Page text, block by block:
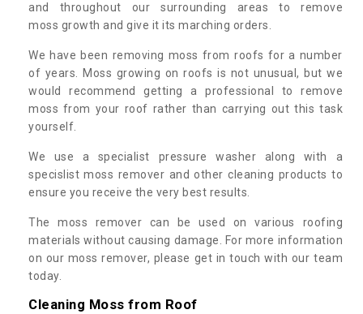
and throughout our surrounding areas to remove
moss growth and give it its marching orders.
We have been removing moss from roofs for a number
of years. Moss growing on roofs is not unusual, but we
would recommend getting a professional to remove
moss from your roof rather than carrying out this task
yourself.
We use a specialist pressure washer along with a
specislist moss remover and other cleaning products to
ensure you receive the very best results.
The moss remover can be used on various roofing
materials without causing damage. For more information
on our moss remover, please get in touch with our team
today.
Cleaning Moss from Roof